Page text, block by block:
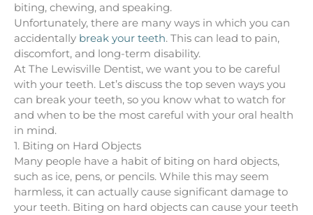
biting, chewing, and speaking.
Unfortunately, there are many ways in which you can
accidentally break your teeth. This can lead to pain,
discomfort, and long-term disability.
At The Lewisville Dentist, we want you to be careful
with your teeth. Let’s discuss the top seven ways you
can break your teeth, so you know what to watch for
and when to be the most careful with your oral health
in mind.
1. Biting on Hard Objects
Many people have a habit of biting on hard objects,
such as ice, pens, or pencils. While this may seem
harmless, it can actually cause significant damage to
your teeth. Biting on hard objects can cause your teeth